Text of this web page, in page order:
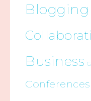
Blogging
Business
Conferences